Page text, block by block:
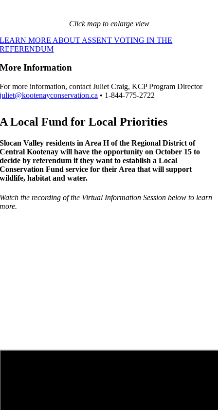
Click map to enlarge view
LEARN MORE ABOUT ASSENT VOTING IN THE
REFERENDUM
More Information
For more information, contact Juliet Craig, KCP Program Director
juliet@kootenayconservation.ca • 1-844-775-2722
A Local Fund for Local Priorities
Slocan Valley residents in Area H of the Regional District of
Central Kootenay will have the opportunity on October 15 to
decide by referendum if they want to establish a Local
Conservation Fund service for their Area that will support
wildlife, habitat and water.
Watch the recording of the Virtual Information Session below to learn
more.